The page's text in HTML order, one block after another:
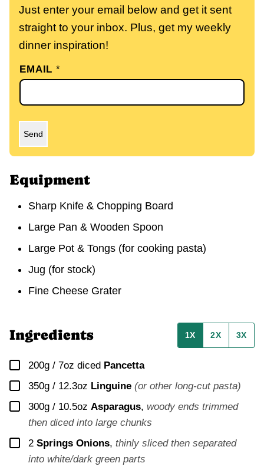
Just enter your email below and get it sent
straight to your inbox. Plus, get my weekly
dinner inspiration!
EMAIL*
Send
Equipment
Sharp Knife & Chopping Board
Large Pan & Wooden Spoon
Large Pot & Tongs (for cooking pasta)
Jug (for stock)
Fine Cheese Grater
Ingredients 1X 2X 3X
▢
200g / 7oz diced Pancetta
▢
350g / 12.3oz Linguine (or other long-cut pasta)
▢
300g / 10.5oz Asparagus, woody ends trimmed
then diced into large chunks
▢
2 Springs Onions, thinly sliced then separated
into white/dark green parts